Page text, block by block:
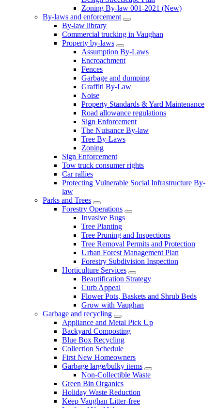
Zoning By-law 001-2021 (New)
By-laws and enforcement
By-law library
Commercial trucking in Vaughan
Property by-laws
Assumption By-Laws
Encroachment
Fences
Garbage and dumping
Graffiti By-Law
Noise
Property Standards & Yard Maintenance
Road allowance regulations
Sign Enforcement
The Nuisance By-law
Tree By-Laws
Zoning
Sign Enforcement
Tow truck consumer rights
Car rallies
Protecting Vulnerable Social Infrastructure By-
law
Parks and Trees
Forestry Operations
Invasive Bugs
Tree Planting
Tree Pruning and Inspections
Tree Removal Permits and Protection
Urban Forest Management Plan
Forestry Subdivision Inspection
Horticulture Services
Beautification Strategy
Curb Appeal
Flower Pots, Baskets and Shrub Beds
Grow with Vaughan
Garbage and recycling
Appliance and Metal Pick Up
Backyard Composting
Blue Box Recycling
Collection Schedule
First New Homeowners
Garbage large/bulky items
Non-Collectible Waste
Green Bin Organics
Holiday Waste Reduction
Keep Vaughan Litter-free